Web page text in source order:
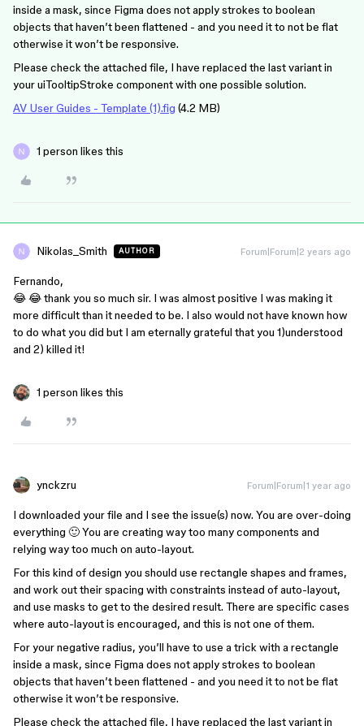
inside a mask, since Figma does not apply strokes to boolean
objects that haven’t been flattened - and you need it to not be flat
otherwise it won’t be responsive.
Please check the attached file, I have replaced the last variant in
your uiTooltipStroke component with one possible solution.
AV User Guides - Template (1).fig (4.2 MB)
1 person likes this
Nikolas_Smith AUTHOR Forum|Forum|2 years ago
Fernando,
😂 😂 thank you so much sir. I was almost positive I was making it
more difficult than it needed to be. I also would not have known how
to do what you did but I am eternally grateful that you 1)understood
and 2) killed it!
1 person likes this
ynckzru Forum|Forum|1 year ago
I downloaded your file and I see the issue(s) now. You are over-doing
everything 🙂 You are creating way too many components and
relying way too much on auto-layout.
For this kind of design you should use rectangle shapes and frames,
and work out their spacing with constraints instead of auto-layout,
and use masks to get to the desired result. There are specific cases
where auto-layout is encouraged, and this is not one of them.
For your negative radius, you’ll have to use a trick with a rectangle
inside a mask, since Figma does not apply strokes to boolean
objects that haven’t been flattened - and you need it to not be flat
otherwise it won’t be responsive.
Please check the attached file, I have replaced the last variant in